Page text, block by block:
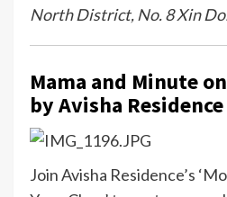
North District, No. 8 Xin
Mama and Minute
by Avisha Residence
Join Avisha Residence’s